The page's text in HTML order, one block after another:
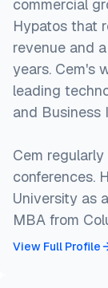
commercial
Hypatos that
revenue and
years. Cem's
leading
and Business
Cem
conferences.
University as
MBA from
View Full Profile